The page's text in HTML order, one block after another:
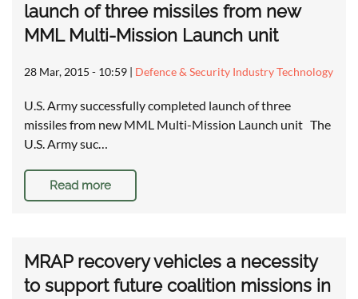
launch of three missiles from new
MML Multi-Mission Launch unit
28 Mar, 2015 - 10:59 | Defence & Security Industry Technology
U.S. Army successfully completed launch of three
missiles from new MML Multi-Mission Launch unit The
U.S. Army suc…
Read more
MRAP recovery vehicles a necessity
to support future coalition missions in